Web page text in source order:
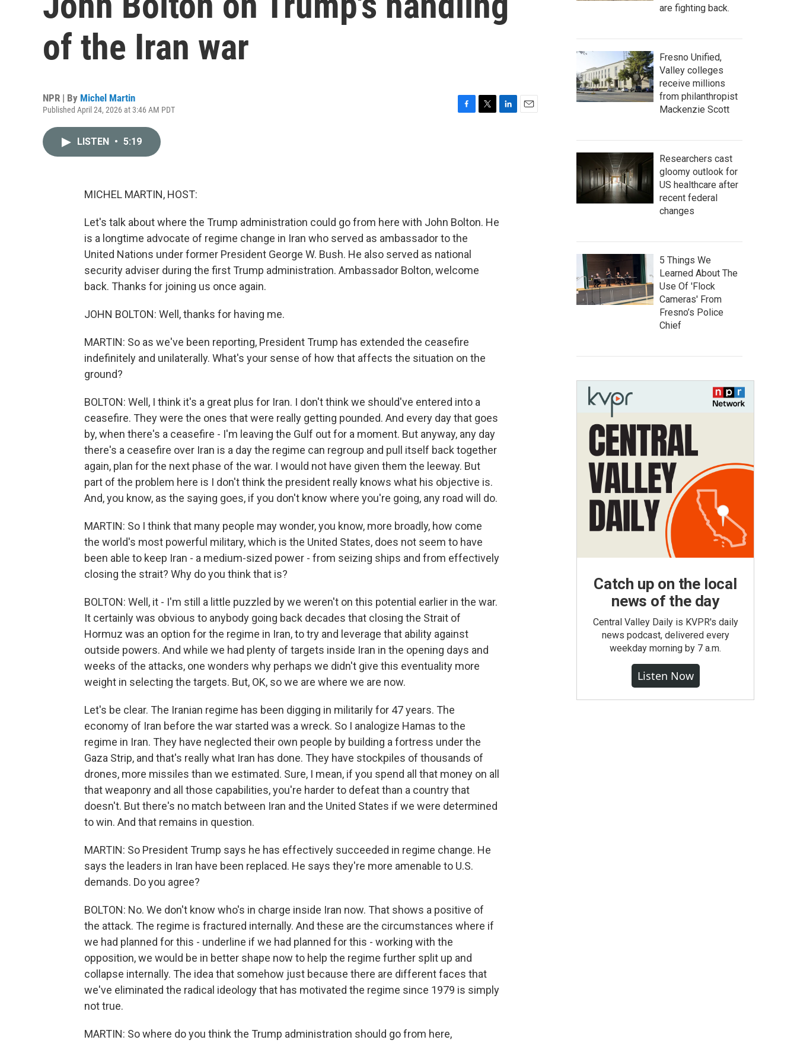
of the Iran war
NPR | By Michel Martin
Published April 24, 2026 at 3:46 AM PDT
LISTEN • 5:19
MICHEL MARTIN, HOST:
Let's talk about where the Trump administration could go from here with John Bolton. He
is a longtime advocate of regime change in Iran who served as ambassador to the
United Nations under former President George W. Bush. He also served as national
security adviser during the first Trump administration. Ambassador Bolton, welcome
back. Thanks for joining us once again.
JOHN BOLTON: Well, thanks for having me.
MARTIN: So as we've been reporting, President Trump has extended the ceasefire
indefinitely and unilaterally. What's your sense of how that affects the situation on the
ground?
BOLTON: Well, I think it's a great plus for Iran. I don't think we should've entered into a
ceasefire. They were the ones that were really getting pounded. And every day that goes
by, when there's a ceasefire - I'm leaving the Gulf out for a moment. But anyway, any day
there's a ceasefire over Iran is a day the regime can regroup and pull itself back together
again, plan for the next phase of the war. I would not have given them the leeway. But
part of the problem here is I don't think the president really knows what his objective is.
And, you know, as the saying goes, if you don't know where you're going, any road will do.
MARTIN: So I think that many people may wonder, you know, more broadly, how come
the world's most powerful military, which is the United States, does not seem to have
been able to keep Iran - a medium-sized power - from seizing ships and from effectively
closing the strait? Why do you think that is?
BOLTON: Well, it - I'm still a little puzzled by we weren't on this potential earlier in the war.
It certainly was obvious to anybody going back decades that closing the Strait of
Hormuz was an option for the regime in Iran, to try and leverage that ability against
outside powers. And while we had plenty of targets inside Iran in the opening days and
weeks of the attacks, one wonders why perhaps we didn't give this eventuality more
weight in selecting the targets. But, OK, so we are where we are now.
Let's be clear. The Iranian regime has been digging in militarily for 47 years. The
economy of Iran before the war started was a wreck. So I analogize Hamas to the
regime in Iran. They have neglected their own people by building a fortress under the
Gaza Strip, and that's really what Iran has done. They have stockpiles of thousands of
drones, more missiles than we estimated. Sure, I mean, if you spend all that money on all
that weaponry and all those capabilities, you're harder to defeat than a country that
doesn't. But there's no match between Iran and the United States if we were determined
to win. And that remains in question.
MARTIN: So President Trump says he has effectively succeeded in regime change. He
says the leaders in Iran have been replaced. He says they're more amenable to U.S.
demands. Do you agree?
BOLTON: No. We don't know who's in charge inside Iran now. That shows a positive of
the attack. The regime is fractured internally. And these are the circumstances where if
we had planned for this - underline if we had planned for this - working with the
opposition, we would be in better shape now to help the regime further split up and
collapse internally. The idea that somehow just because there are different faces that
we've eliminated the radical ideology that has motivated the regime since 1979 is simply
not true.
MARTIN: So where do you think the Trump administration should go from here,
are fighting back.
Fresno Unified,
Valley colleges
receive millions
from philanthropist
Mackenzie Scott
Researchers cast
gloomy outlook for
US healthcare after
recent federal
changes
5 Things We
Learned About The
Use Of 'Flock
Cameras' From
Fresno’s Police
Chief
Catch up on the local
news of the day
Central Valley Daily is KVPR's daily
news podcast, delivered every
weekday morning by 7 a.m.
Listen Now